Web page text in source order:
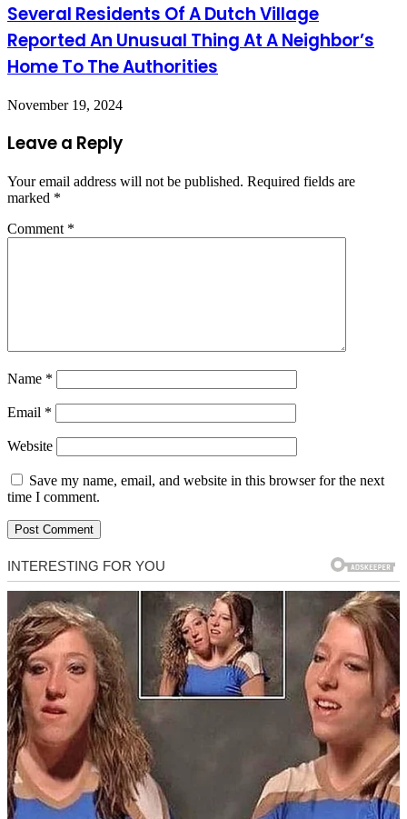
Several Residents Of A Dutch Village
Reported An Unusual Thing At A Neighbor’s
Home To The Authorities
November 19, 2024
Leave a Reply
Your email address will not be published. Required fields are
marked *
Comment *
Name *
Email *
Website
Save my name, email, and website in this browser for the next
time I comment.